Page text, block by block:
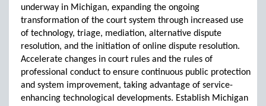
underway in Michigan, expanding the ongoing
transformation of the court system through increased use
of technology, triage, mediation, alternative dispute
resolution, and the initiation of online dispute resolution.
Accelerate changes in court rules and the rules of
professional conduct to ensure continuous public protection
and system improvement, taking advantage of service-
enhancing technological developments. Establish Michigan